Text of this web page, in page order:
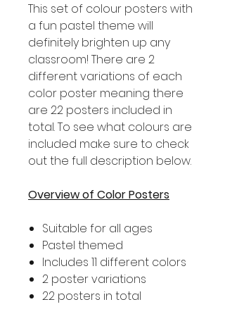
This set of colour posters with
a fun pastel theme will
definitely brighten up any
classroom! There are 2
different variations of each
color poster meaning there
are 22 posters included in
total. To see what colours are
included make sure to check
out the full description below.
Overview of Color Posters
Suitable for all ages
Pastel themed
Includes 11 different colors
2 poster variations
22 posters in total